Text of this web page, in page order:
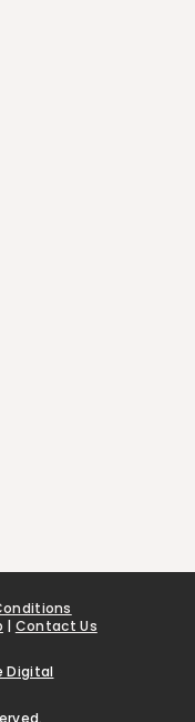
| Contact Us
Digital